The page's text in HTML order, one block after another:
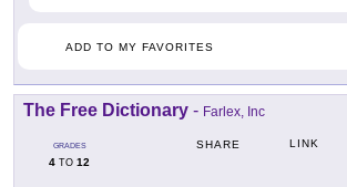
ADD TO MY FAVORITES
The Free Dictionary - Farlex, Inc
GRADES
4 TO 12
SHARE LINK